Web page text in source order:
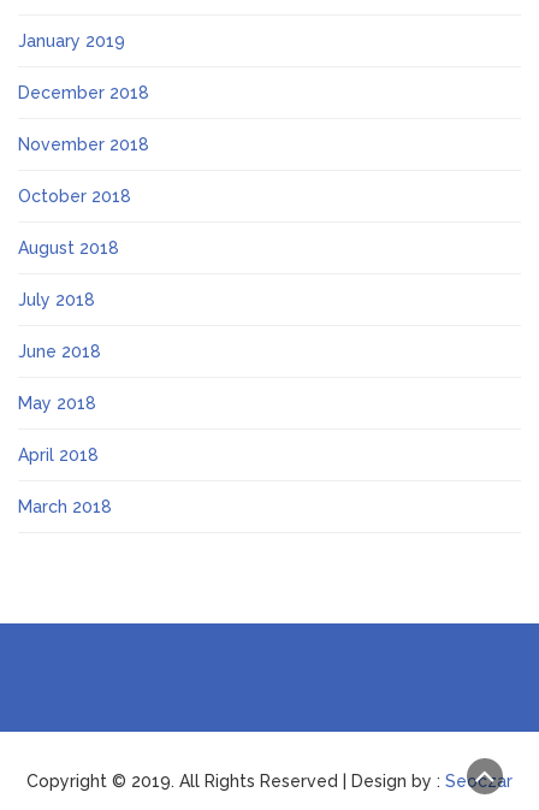
January 2019
December 2018
November 2018
October 2018
August 2018
July 2018
June 2018
May 2018
April 2018
March 2018
Copyright © 2019. All Rights Reserved | Design by : Seoczar